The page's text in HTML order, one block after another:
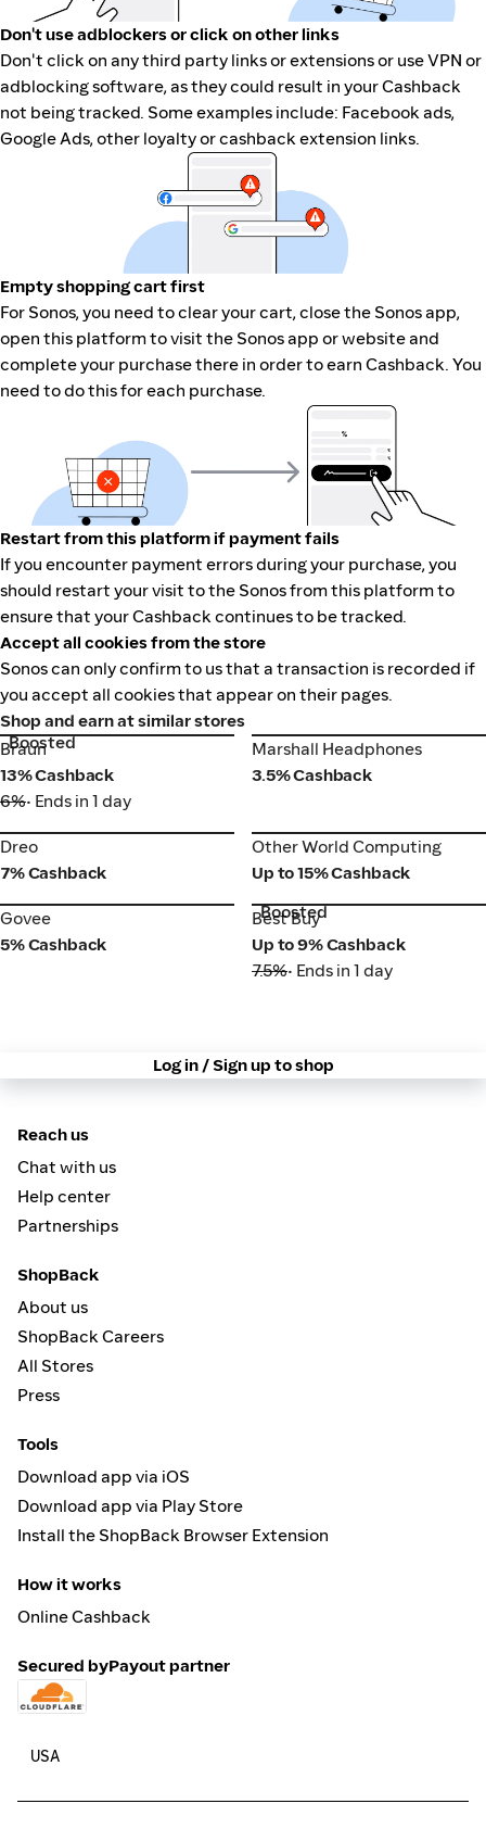
Don't use adblockers or click on other links
Don't click on any third party links or extensions or use VPN or
adblocking software, as they could result in your Cashback
not being tracked. Some examples include: Facebook ads,
Google Ads, other loyalty or cashback extension links.
Empty shopping cart first
For Sonos, you need to clear your cart, close the Sonos app,
open this platform to visit the Sonos app or website and
complete your purchase there in order to earn Cashback. You
need to do this for each purchase.
Restart from this platform if payment fails
If you encounter payment errors during your purchase, you
should restart your visit to the Sonos from this platform to
ensure that your Cashback continues to be tracked.
Accept all cookies from the store
Sonos can only confirm to us that a transaction is recorded if
you accept all cookies that appear on their pages.
Shop and earn at similar stores
Braun
Boosted
Braun
13% Cashback
6%• Ends in 1 day
Marshall Headphones
Marshall Headphones
3.5% Cashback
Dreo
Dreo
7% Cashback
Other World Computing
Other World Computing
Up to 15% Cashback
Govee
Govee
5% Cashback
Best Buy
Boosted
Best Buy
Up to 9% Cashback
7.5%• Ends in 1 day
Log in / Sign up to shop
Reach us
Chat with us
Help center
Partnerships
ShopBack
About us
ShopBack Careers
All Stores
Press
Tools
Download app via iOS
Download app via Play Store
Install the ShopBack Browser Extension
How it works
Online Cashback
Secured byPayout partner